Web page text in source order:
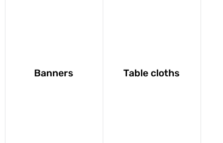
Banners Table cloths